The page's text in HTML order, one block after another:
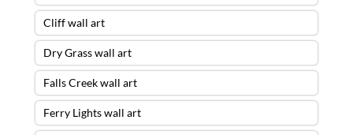
Cliff wall art
Dry Grass wall art
Falls Creek wall art
Ferry Lights wall art